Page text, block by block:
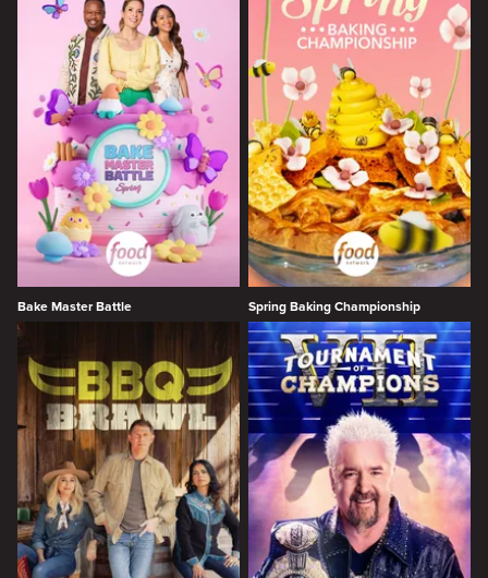
Bake Master Battle Spring Baking Championship